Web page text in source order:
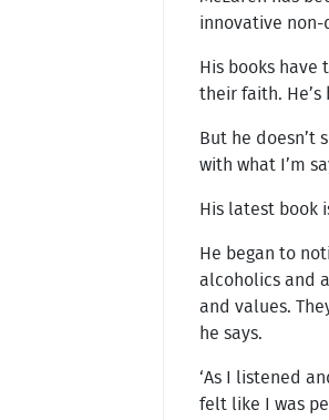
innovative non-
His books
their faith.
But he doesn’t
with what I’m
His latest book
He began to
alcoholics and
and values.
he says.
‘As I listened
felt like I was